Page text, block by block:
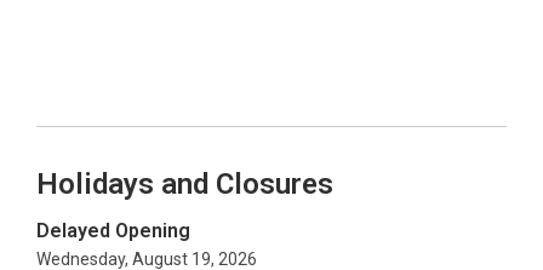
Holidays and Closures
Delayed Opening
Wednesday, August 19, 2026